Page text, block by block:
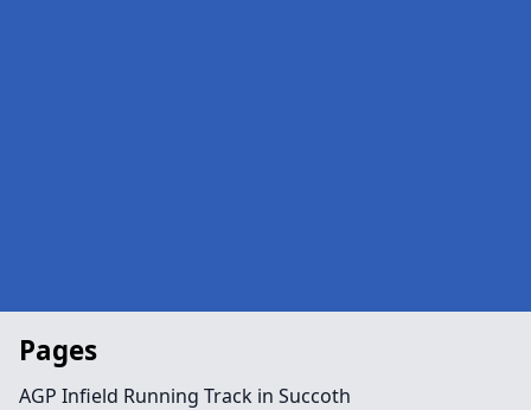
Pages
AGP Infield Running Track in Succoth